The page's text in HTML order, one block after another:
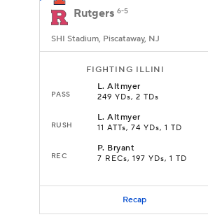
Rutgers 6-5
SHI Stadium, Piscataway, NJ
FIGHTING ILLINI
PASS
L.Altmyer
249 YDs, 2 TDs
RUSH
L.Altmyer
11 ATTs, 74 YDs, 1 TD
REC
P. Bryant
7 RECs, 197 YDs, 1 TD
Recap